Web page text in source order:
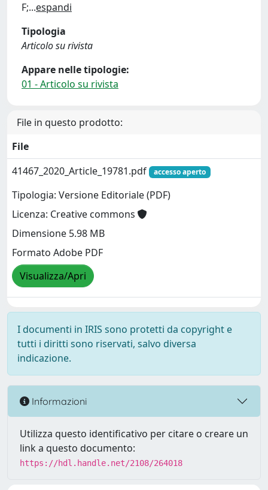
F;...espandi
Tipologia
Articolo su rivista
Appare nelle tipologie:
01 - Articolo su rivista
File in questo prodotto:
File
41467_2020_Article_19781.pdf
accesso aperto
Tipologia: Versione Editoriale (PDF)
Licenza: Creative commons
Dimensione 5.98 MB
Formato Adobe PDF
Visualizza/Apri
I documenti in IRIS sono protetti da copyright e
tutti i diritti sono riservati, salvo diversa
indicazione.
Informazioni
Utilizza questo identificativo per citare o creare un
link a questo documento:
https://hdl.handle.net/2108/264018